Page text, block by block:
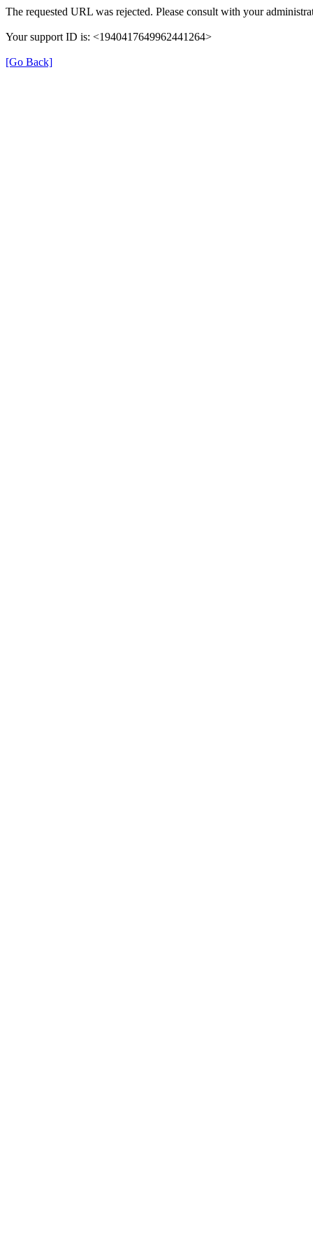
The requested URL was rejected. Please consult with your
Your support ID is: <1940417649962441264>
[Go Back]